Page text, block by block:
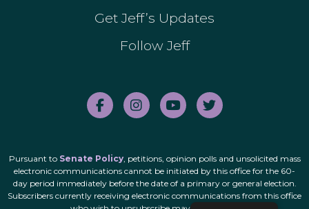
Get Jeff’s Updates
Follow Jeff
Pursuant to Senate Policy, petitions, opinion polls and unsolicited mass
electronic communications cannot be initiated by this office for the 60-
day period immediately before the date of a primary or general election.
Subscribers currently receiving electronic communications from this office